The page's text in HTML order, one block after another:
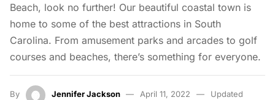
Beach, look no further! Our beautiful coastal town is
home to some of the best attractions in South
Carolina. From amusement parks and arcades to golf
courses and beaches, there’s something for everyone.
By Jennifer Jackson April 11, 2022
Updated